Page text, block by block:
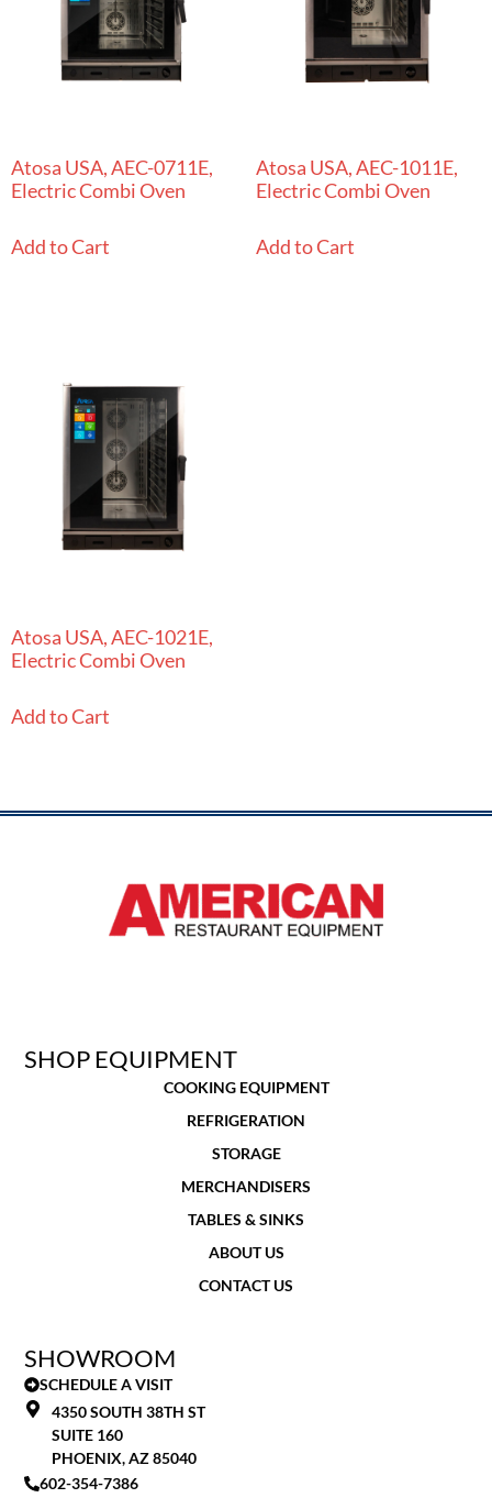
Atosa USA, AEC-0711E,
Electric Combi Oven
Add to Cart
Atosa USA, AEC-1011E,
Electric Combi Oven
Add to Cart
Atosa USA, AEC-1021E,
Electric Combi Oven
Add to Cart
SHOWROOM
SCHEDULE A VISIT
4350 SOUTH 38TH ST
SUITE 160
PHOENIX, AZ 85040
602-354-7386
SHOP EQUIPMENT
COOKING EQUIPMENT
REFRIGERATION
STORAGE
MERCHANDISERS
TABLES & SINKS
ABOUT US
CONTACT US